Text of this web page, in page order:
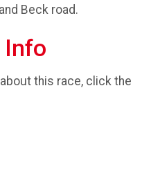
Beck road.
Info
this race, click the